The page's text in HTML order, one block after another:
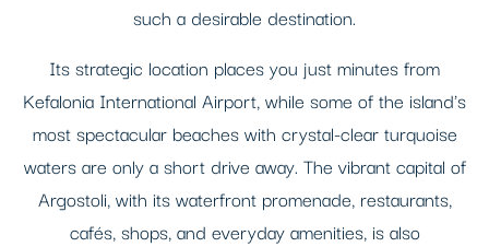
such a desirable destination.
Its strategic location places you just minutes from
Kefalonia International Airport, while some of the island's
most spectacular beaches with crystal-clear turquoise
waters are only a short drive away. The vibrant capital of
Argostoli, with its waterfront promenade, restaurants,
cafés, shops, and everyday amenities, is also